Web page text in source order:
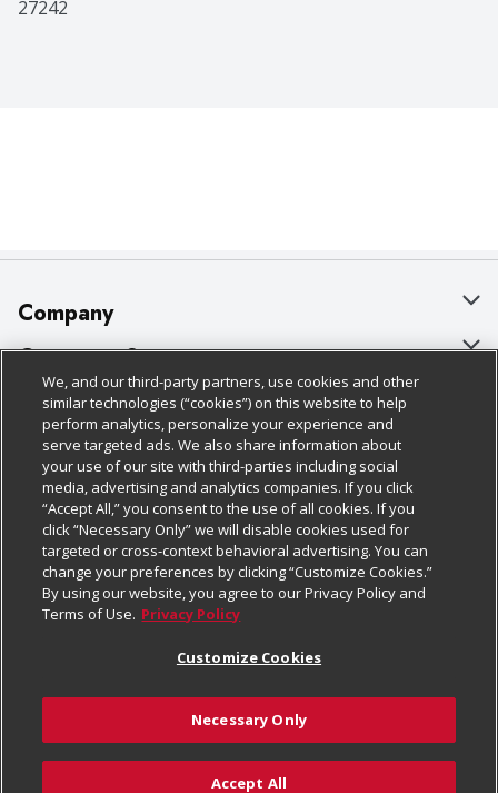
27242
Company
About Us
Our Brands
Careers
Charitable Foundation
Newsroom
Product Recalls
Real Estate
Welcome
Where Else Campaign
Customer Support
Bulk Gift Card Orders
Business & Community HQ
Contact Us
Digital Coupon
Frequently Asked Questions
Promotions & Offers
Tax Exemption Application
Safety Data Sheets
Policies & Disclosures
Cage Free Egg Policy
Cookie Policy
Do Not Sell My Personal Information
Privacy Policy
Website Accessibility Statement
Terms & Conditions
Customize Cookies
Follow Us
Download Our Apps
We, and our third-party partners, use cookies and other
similar technologies (“cookies”) on this website to help
perform analytics, personalize your experience and
serve targeted ads. We also share information about
your use of our site with third-parties including social
media, advertising and analytics companies. If you click
“Accept All,” you consent to the use of all cookies. If you
click “Necessary Only” we will disable cookies used for
targeted or cross-context behavioral advertising. You can
change your preferences by clicking “Customize Cookies.”
By using our website, you agree to our Privacy Policy and
Terms of Use. Privacy Policy
Customize Cookies
Necessary Only
Accept All